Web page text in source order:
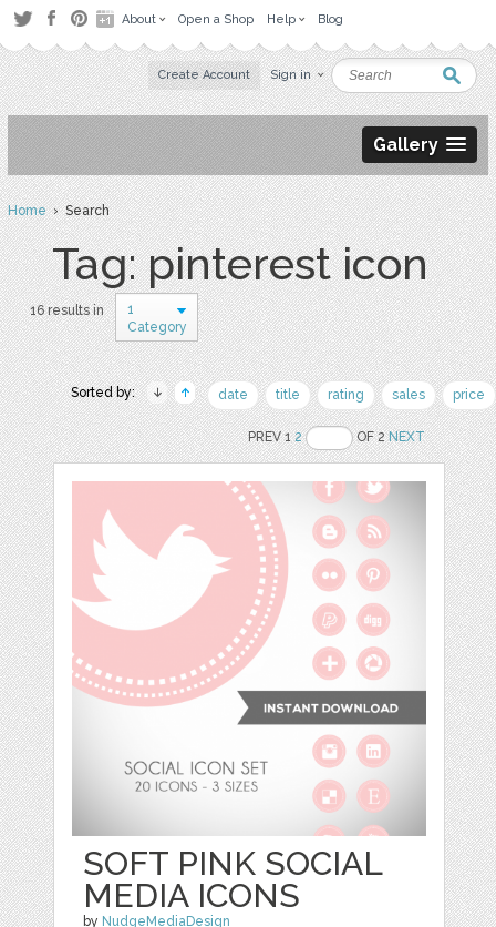
About Open a Shop Help Blog
Create Account Sign in
Gallery
Home› Search
Tag: pinterest icon
16 results in
1
Category
Sorted by: date title rating sales price
PREV 12 OF 2NEXT
SOFT PINK SOCIAL
MEDIA ICONS
by NudgeMediaDesign